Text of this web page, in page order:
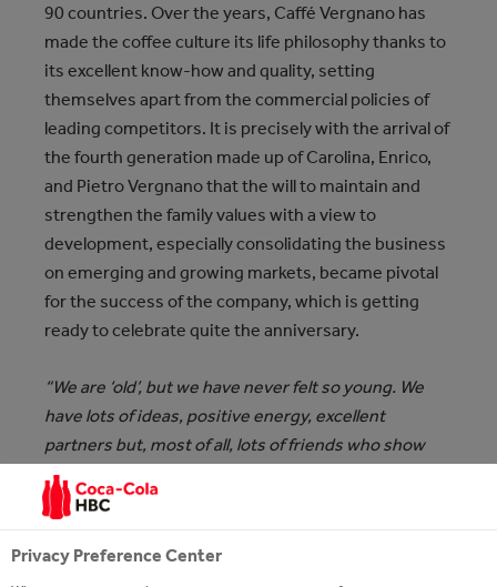
90 countries. Over the years, Caffé Vergnano has
made the coffee culture its life philosophy thanks to
its excellent know-how and quality, setting
themselves apart from the commercial policies of
leading competitors. It is precisely with the arrival of
the fourth generation made up of Carolina, Enrico,
and Pietro Vergnano that the will to maintain and
strengthen the family values with a view to
development, especially consolidating the business
on emerging and growing markets, became pivotal
for the success of the company, which is getting
ready to celebrate quite the anniversary.
“We are ‘old’, but we have never felt so young. We
have lots of ideas, positive energy, excellent
partners but, most of all, lots of friends who show
their love for our family and our brand every day. It
will be a year to celebrate and to remember because
the values, we have believed in during these 140
Privacy Preference Center